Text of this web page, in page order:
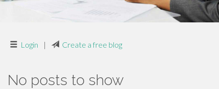
Login | Create a free blog
No posts to show